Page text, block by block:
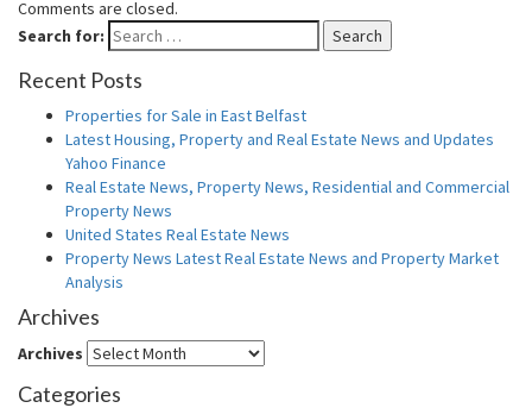
Comments are closed.
Search for:
Search
Recent Posts
Properties for Sale in East Belfast
Latest Housing, Property and Real Estate News and Updates
Yahoo Finance
Real Estate News, Property News, Residential and Commercial
Property News
United States Real Estate News
Property News Latest Real Estate News and Property Market
Analysis
Archives
Archives
Categories